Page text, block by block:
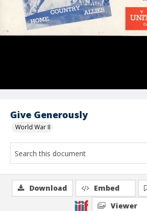
Give Generously
World War II
Download Embed
Viewer